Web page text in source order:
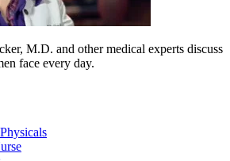
M.D. and other medical experts discuss
face every day.